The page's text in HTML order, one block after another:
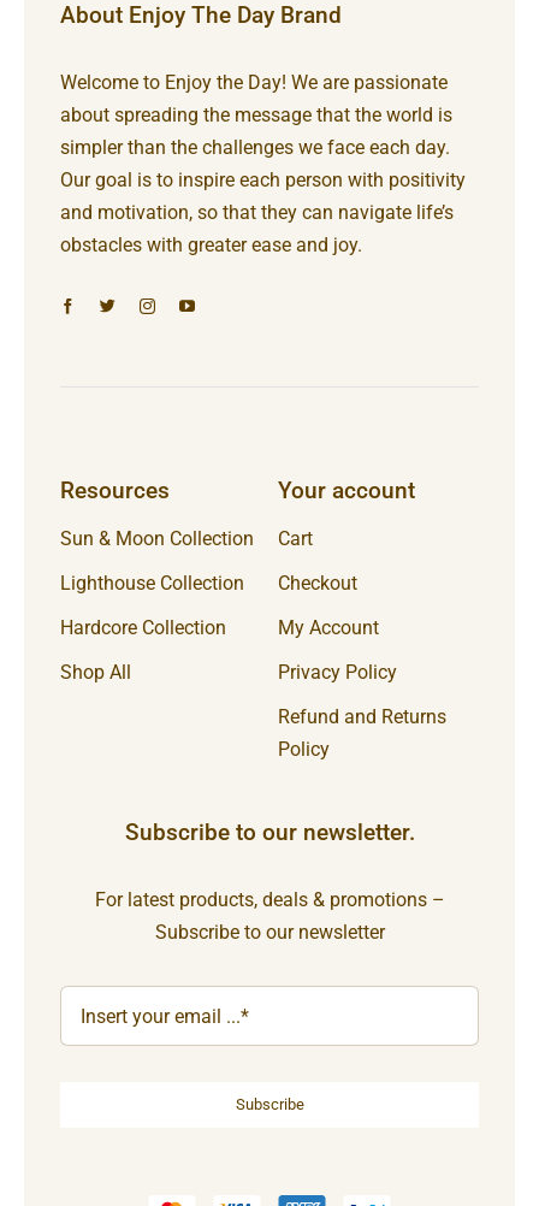
About Enjoy The Day Brand
Welcome to Enjoy the Day! We are passionate
about spreading the message that the world is
simpler than the challenges we face each day.
Our goal is to inspire each person with positivity
and motivation, so that they can navigate life’s
obstacles with greater ease and joy.
Resources
Sun & Moon Collection
Lighthouse Collection
Hardcore Collection
Shop All
Your account
Cart
Checkout
My Account
Privacy Policy
Refund and Returns
Policy
Subscribe to our newsletter.
For latest products, deals & promotions –
Subscribe to our newsletter
Subscribe